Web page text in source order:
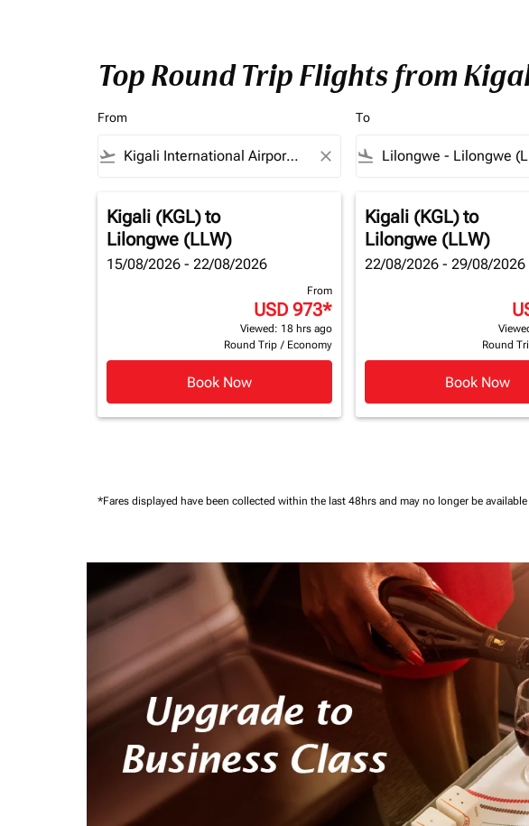
Top Round Trip Flights from
From
flight_takeoff close
To
flight_land
Kigali (KGL)to
Lilongwe (LLW)
15/08/2026 - 22/08/2026
From
USD 973*
Viewed: 18 hrs ago
Round Trip / Economy
Book Now
Kigali (KGL)to
Lilongwe (LLW)
22/08/2026 - 29/08/2026
Round
Book Now
*Fares displayed have been collected within the last 48hrs and may no longer be